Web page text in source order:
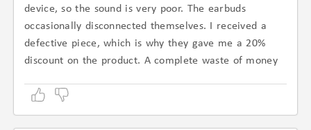
device, so the sound is very poor. The earbuds
occasionally disconnected themselves. I received a
defective piece, which is why they gave me a 20%
discount on the product. A complete waste of money